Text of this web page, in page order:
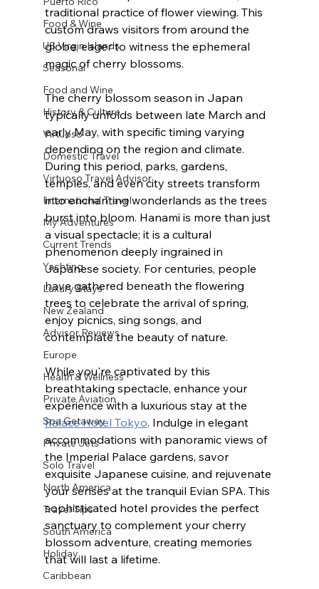
Food & Wine
US Virgin Islands
Seasonal
Food and Wine
History & Culture
Virtuoso
Domestic Travel
Virtuoso Travel Advisor
International Travel
My Adventures
Current Trends
Yachting
Luxury Stays
New Zealand
Advisor Reviews
Europe
Health & Wellness
Private Aviation
Spa Getaway
Private Jets
Solo Travel
North America
Travel Tips
South America
Holiday
Caribbean
traditional practice of flower viewing. This
custom draws visitors from around the
globe, eager to witness the ephemeral
magic of cherry blossoms.
The cherry blossom season in Japan
typically unfolds between late March and
early May, with specific timing varying
depending on the region and climate.
During this period, parks, gardens,
temples, and even city streets transform
into enchanting wonderlands as the trees
burst into bloom. Hanami is more than just
a visual spectacle; it is a cultural
phenomenon deeply ingrained in
Japanese society. For centuries, people
have gathered beneath the flowering
trees to celebrate the arrival of spring,
enjoy picnics, sing songs, and
contemplate the beauty of nature.
While you're captivated by this
breathtaking spectacle, enhance your
experience with a luxurious stay at the
Palace Hotel Tokyo. Indulge in elegant
accommodations with panoramic views of
the Imperial Palace gardens, savor
exquisite Japanese cuisine, and rejuvenate
your senses at the tranquil Evian SPA. This
sophisticated hotel provides the perfect
sanctuary to complement your cherry
blossom adventure, creating memories
that will last a lifetime.